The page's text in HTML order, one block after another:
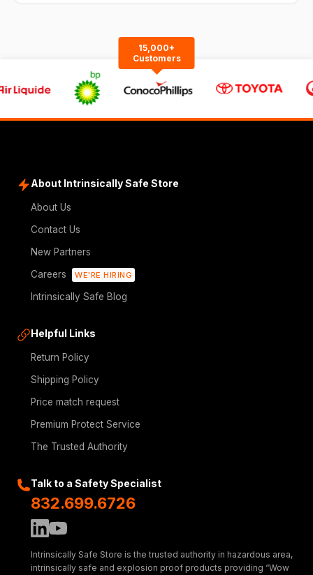
15,000+
Customers
About Intrinsically Safe Store
About Us
Contact Us
New Partners
Careers
WE'RE HIRING
Intrinsically Safe Blog
Helpful Links
Return Policy
Shipping Policy
Price match request
Premium Protect Service
The Trusted Authority
Talk to a Safety Specialist
832.699.6726
Intrinsically Safe Store is the trusted authority in hazardous area,
intrinsically safe and explosion proof products providing “Wow